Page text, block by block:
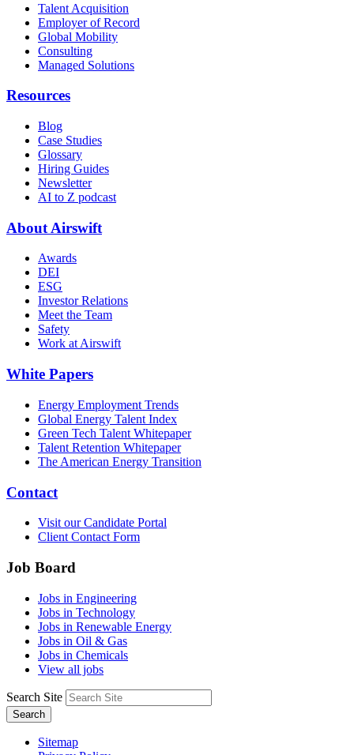
Talent Acquisition
Employer of Record
Global Mobility
Consulting
Managed Solutions
Resources
Blog
Case Studies
Glossary
Hiring Guides
Newsletter
AI to Z podcast
About Airswift
Awards
DEI
ESG
Investor Relations
Meet the Team
Safety
Work at Airswift
White Papers
Energy Employment Trends
Global Energy Talent Index
Green Tech Talent Whitepaper
Talent Retention Whitepaper
The American Energy Transition
Contact
Visit our Candidate Portal
Client Contact Form
Job Board
Jobs in Engineering
Jobs in Technology
Jobs in Renewable Energy
Jobs in Oil & Gas
Jobs in Chemicals
View all jobs
Search Site
Search
Sitemap